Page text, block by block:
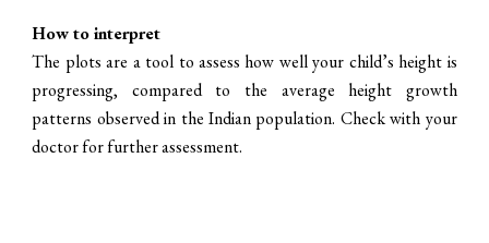
How to interpret
The plots are a tool to assess how well your child’s height is
progressing, compared to the average height growth
patterns observed in the Indian population. Check with your
doctor for further assessment.